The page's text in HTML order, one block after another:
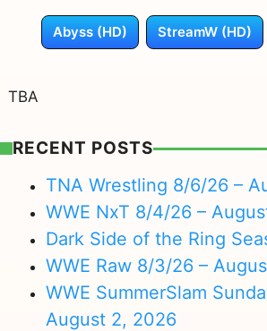
Abyss (HD) StreamW (HD)
TBA
RECENT POSTS
TNA Wrestling 8/6/26 –
WWE NxT 8/4/26 –
Dark Side of the Ring
WWE Raw 8/3/26 –
WWE SummerSlam
August 2, 2026